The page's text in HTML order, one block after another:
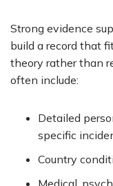
Strong evidence
build a record that
theory rather than
often include:
Detailed
specific
Country
Medical,